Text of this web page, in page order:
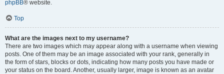
phpBB® website.
Top
What are the images next to my username?
There are two images which may appear along with a username when viewing
posts. One of them may be an image associated with your rank, generally in
the form of stars, blocks or dots, indicating how many posts you have made or
your status on the board. Another, usually larger, image is known as an avatar